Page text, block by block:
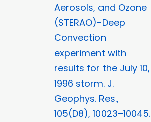
Aerosols, and Ozone
(STERAO)-Deep
Convection
experiment with
results for the July 10,
1996 storm. J.
Geophys. Res.,
105(D8), 10023–10045.